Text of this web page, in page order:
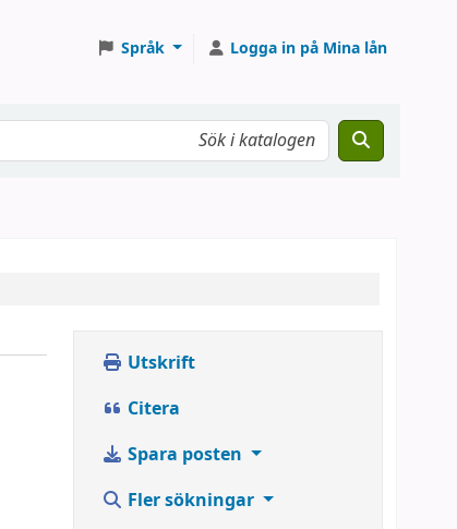
Språk Logga in på Mina lån
Utskrift
Citera
Spara posten
Fler sökningar